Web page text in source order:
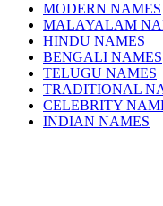
MODERN NAMES
MALAYALAM
HINDU NAMES
BENGALI NAMES
TELUGU NAMES
TRADITIONAL
CELEBRITY
INDIAN NAMES